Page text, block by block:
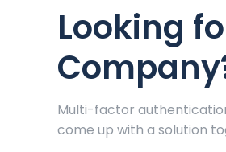
Looking
Multi-factor
come up with a solution